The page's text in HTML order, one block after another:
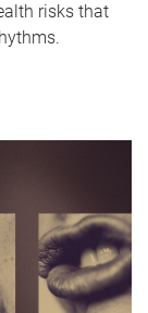
risks that